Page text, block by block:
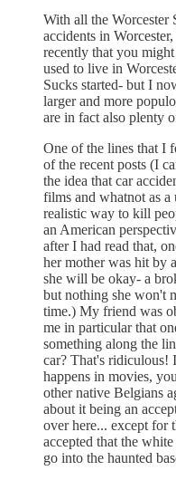
With all the Worcester
accidents in
recently that you
used to live in
Sucks started- but I
larger and more
are in fact also plenty
One of the lines that I
of the recent posts (I
the idea that car
films and whatnot as
realistic way to kill
an American
after I had read that,
her mother was hit by
she will be okay- a
but nothing she won't
time.) My friend was
me in particular that
something along the
car? That's ridiculous!
happens in movies,
other native Belgians
about it being an
over here... except for
accepted that the
go into the haunted